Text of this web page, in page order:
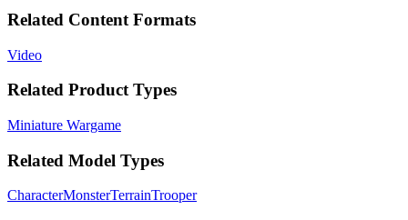
Related Content Formats
Video
Related Product Types
Miniature Wargame
Related Model Types
CharacterMonsterTerrainTrooper